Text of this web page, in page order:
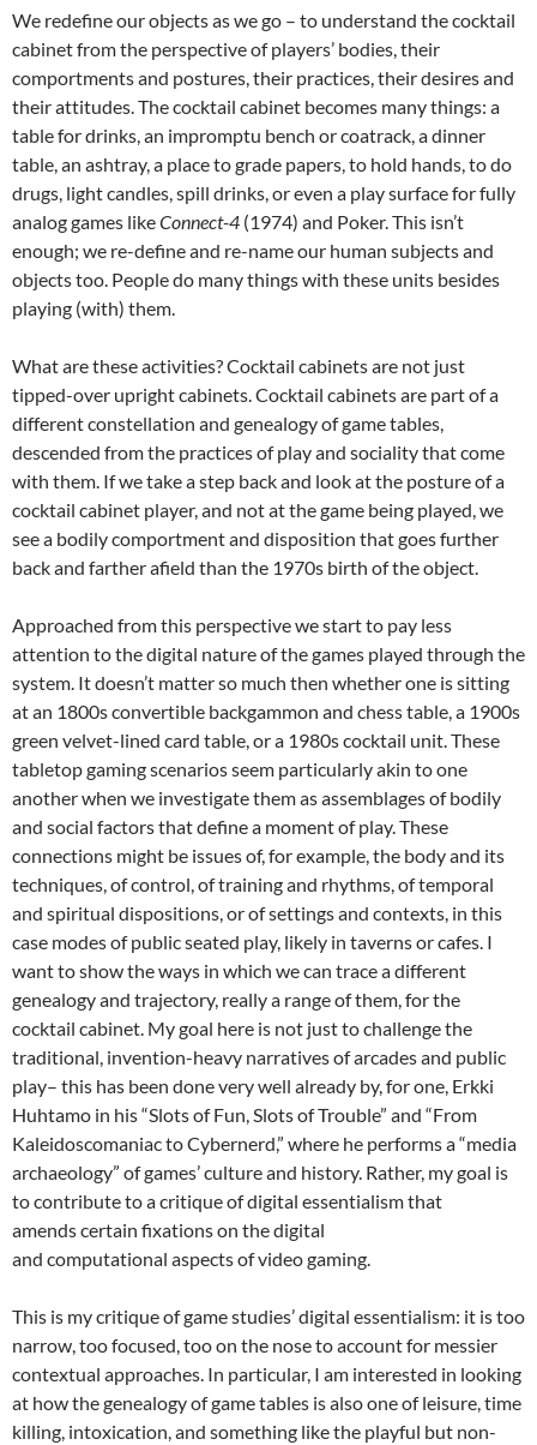
We redefine our objects as we go – to understand the cocktail
cabinet from the perspective of players’ bodies, their
comportments and postures, their practices, their desires and
their attitudes. The cocktail cabinet becomes many things: a
table for drinks, an impromptu bench or coatrack, a dinner
table, an ashtray, a place to grade papers, to hold hands, to do
drugs, light candles, spill drinks, or even a play surface for fully
analog games likeConnect-4 (1974) and Poker. This isn’t
enough; we re-define and re-name our human subjects and
objects too. People do many things with these units besides
playing (with) them.
What are these activities? Cocktail cabinets are not just
tipped-over upright cabinets. Cocktail cabinets are part of a
different constellation and genealogy of game tables,
descended from the practices of play and sociality that come
with them. If we take a step back and look at the posture of a
cocktail cabinet player, and not at the game being played, we
see a bodily comportment and disposition that goes further
back and farther afield than the 1970s birth of the object.
Approached from this perspective we start to pay less
attention to the digital nature of the games played through the
system. It doesn’t matter so much then whether one is sitting
at an 1800s convertible backgammon and chess table, a 1900s
green velvet-lined card table, or a 1980s cocktail unit. These
tabletop gaming scenarios seem particularly akin to one
another when we investigate them as assemblages of bodily
and social factors that define a moment of play. These
connections might be issues of, for example, the body and its
techniques, of control, of training and rhythms, of temporal
and spiritual dispositions, or of settings and contexts, in this
case modes of public seated play, likely in taverns or cafes. I
want to show the ways in which we can trace a different
genealogy and trajectory, really a range of them, for the
cocktail cabinet. My goal here is not just to challenge the
traditional, invention-heavy narratives of arcades and public
play– this has been done very well already by, for one, Erkki
Huhtamo in his “Slots of Fun, Slots of Trouble” and “From
Kaleidoscomaniac to Cybernerd,” where he performs a “media
archaeology” of games’ culture and history. Rather, my goal is
to contribute to a critique of digital essentialism that
amends certain fixations on the digital
and computational aspects of video gaming.
This is my critique of game studies’ digital essentialism: it is too
narrow, too focused, too on the nose to account for messier
contextual approaches. In particular, I am interested in looking
at how the genealogy of game tables is also one of leisure, time
killing, intoxication, and something like the playful but non-